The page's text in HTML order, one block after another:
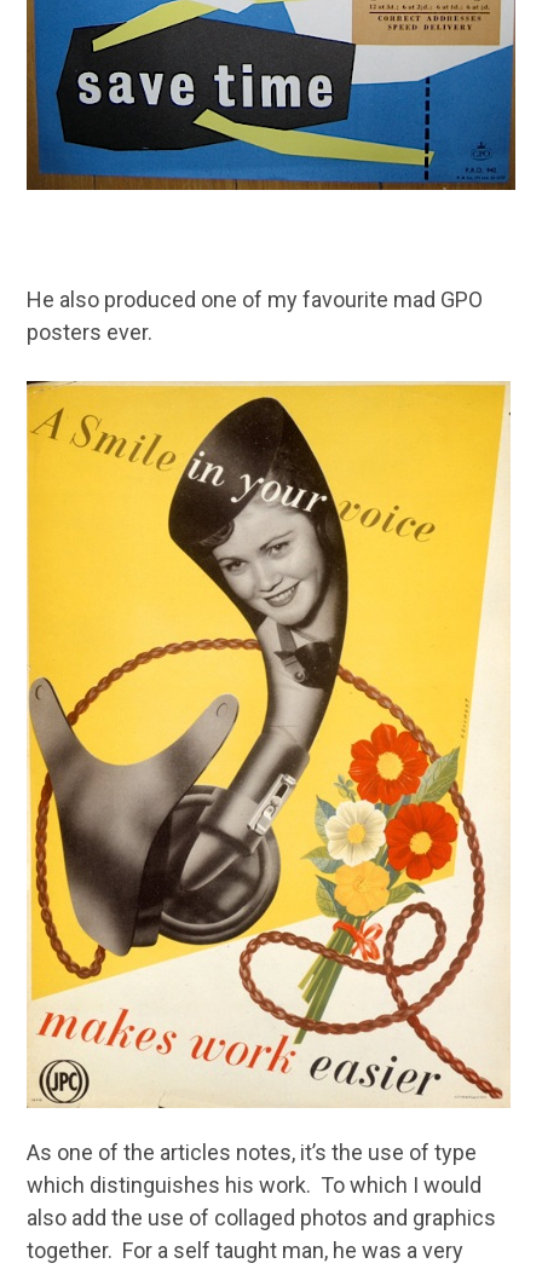
He also produced one of my favourite mad GPO
posters ever.
As one of the articles notes, it’s the use of type
which distinguishes his work. To which I would
also add the use of collaged photos and graphics
together. For a self taught man, he was a very